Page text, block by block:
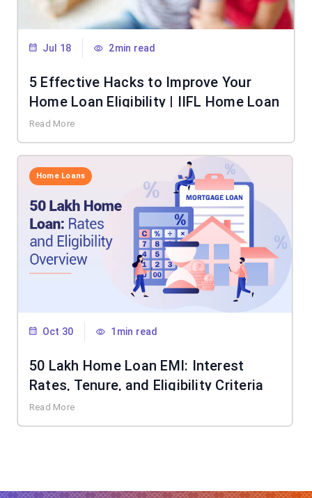
Jul 18 2min read
5 Effective Hacks to Improve Your
Home Loan Eligibility | IIFL Home Loan
Read More
Home Loans
Oct 30 1min read
50 Lakh Home Loan EMI: Interest
Rates, Tenure, and Eligibility Criteria
Read More